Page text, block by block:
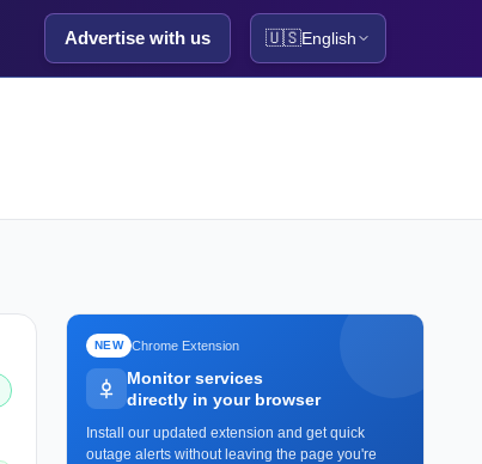
Advertise with us 🇺🇸English
NEW Chrome Extension
Monitor services
directly in your browser
Install our updated extension and get quick
outage alerts without leaving the page you're